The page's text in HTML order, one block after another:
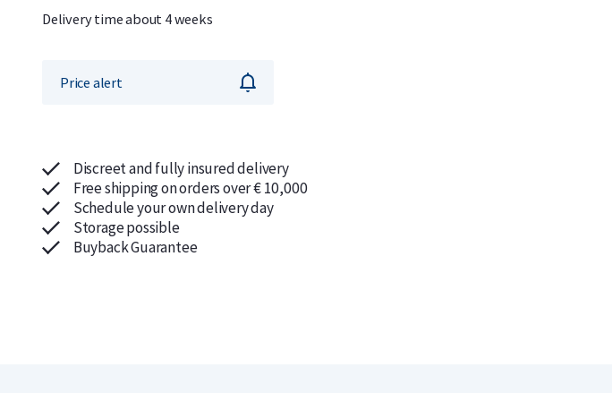
Delivery time about 4 weeks
Price alert
Discreet and fully insured delivery
Free shipping on orders over € 10,000
Schedule your own delivery day
Storage possible
Buyback Guarantee